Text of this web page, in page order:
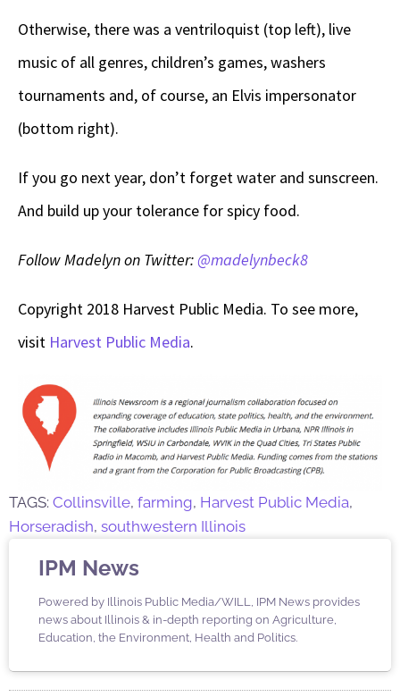
Otherwise, there was a ventriloquist (top left), live
music of all genres, children’s games, washers
tournaments and, of course, an Elvis impersonator
(bottom right).
If you go next year, don’t forget water and sunscreen.
And build up your tolerance for spicy food.
Follow Madelyn on Twitter:@madelynbeck8
Copyright 2018 Harvest Public Media. To see more,
visit Harvest Public Media.
TAGS: Collinsville, farming, Harvest Public Media,
Horseradish, southwestern Illinois
IPM News
Powered by Illinois Public Media/WILL, IPM News provides
news about Illinois & in-depth reporting on Agriculture,
Education, the Environment, Health and Politics.